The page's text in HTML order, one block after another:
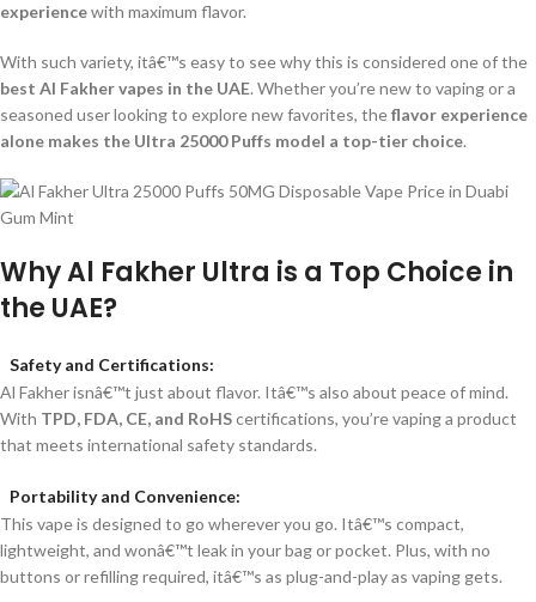
experiencewith maximum flavor.
With such variety, itâ€™s easy to see why this is considered one of the
best Al Fakher vapes in the UAE. Whether you’re new to vaping or a
seasoned user looking to explore new favorites, theflavor experience
alone makes the Ultra 25000 Puffs model a top-tier choice.
Why Al Fakher Ultra is a Top Choice in
the UAE?
Safety and Certifications:
Al Fakher isnâ€™t just about flavor. Itâ€™s also about peace of mind.
With TPD, FDA, CE, and RoHScertifications, you’re vaping a product
that meets international safety standards.
Portability and Convenience:
This vape is designed to go wherever you go. Itâ€™s compact,
lightweight, and wonâ€™t leak in your bag or pocket. Plus, with no
buttons or refilling required, itâ€™s as plug-and-play as vaping gets.